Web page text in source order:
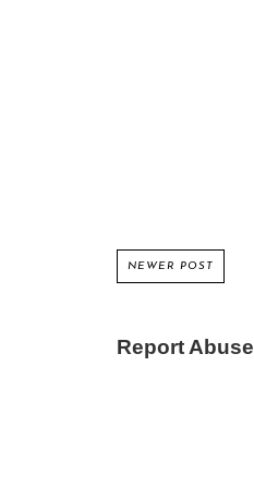
NEWER POST
Report Abuse